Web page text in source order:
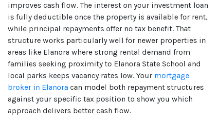
improves cash flow. The interest on your investment loan
is fully deductible once the property is available for rent,
while principal repayments offer no tax benefit. That
structure works particularly well for newer properties in
areas like Elanora where strong rental demand from
families seeking proximity to Elanora State School and
local parks keeps vacancy rates low. Your mortgage
broker in Elanora can model both repayment structures
against your specific tax position to show you which
approach delivers better cash flow.